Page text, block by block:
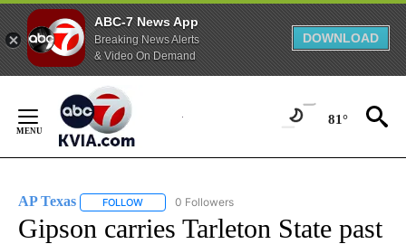
ABC-7 News App
Breaking News Alerts
& Video On Demand
DOWNLOAD
Content
81°
AP Texas FOLLOW FOLLOW "AP TEXAS" TO RECEIVE NOTIFICATIONS
0 Followers
Gipson carries Tarleton State past